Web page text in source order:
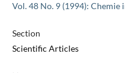
Vol. 48 No. 9 (1994):
Section
Scientific Articles